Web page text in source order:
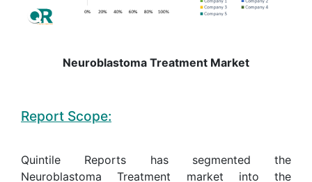
Neuroblastoma Treatment Market
Report Scope:
Quintile Reports has segmented the
Neuroblastoma Treatment market into the